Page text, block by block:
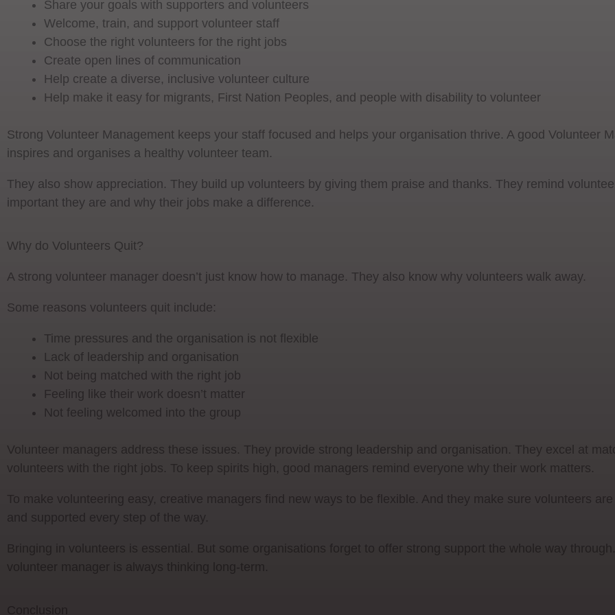
Share your goals with supporters and volunteers
Welcome, train, and support volunteer staff
Choose the right volunteers for the right jobs
Create open lines of communication
Help create a diverse, inclusive volunteer culture
Help make it easy for migrants, First Nation Peoples, and people with disability to volunteer
Strong Volunteer Management keeps your staff focused and helps your organisation thrive. A good Volunteer
inspires and organises a healthy volunteer team.
They also show appreciation. They build up volunteers by giving them praise and thanks. They remind
important they are and why their jobs make a difference.
Why do Volunteers Quit?
A strong volunteer manager doesn’t just know how to manage. They also know why volunteers walk away.
Some reasons volunteers quit include:
Time pressures and the organisation is not flexible
Lack of leadership and organisation
Not being matched with the right job
Feeling like their work doesn’t matter
Not feeling welcomed into the group
Volunteer managers address these issues. They provide strong leadership and organisation. They excel at
volunteers with the right jobs. To keep spirits high, good managers remind everyone why their work matters.
To make volunteering easy, creative managers find new ways to be flexible. And they make sure volunteers
and supported every step of the way.
Bringing in volunteers is essential. But some organisations forget to offer strong support the whole way